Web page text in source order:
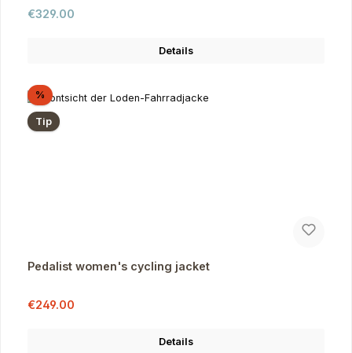
Regular price:
€329.00
Details
%Discount
Tip
Pedalist women's cycling jacket
Sale price:
€249.00
Details